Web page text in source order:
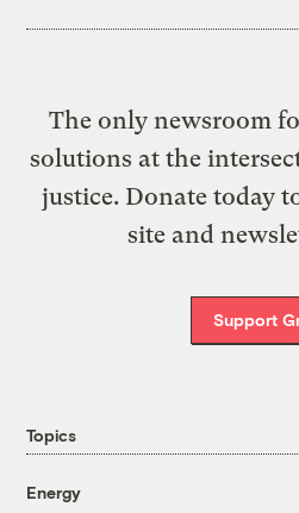
The only newsroom
solutions at the
justice. Donate today
site and
Support
Topics
Energy